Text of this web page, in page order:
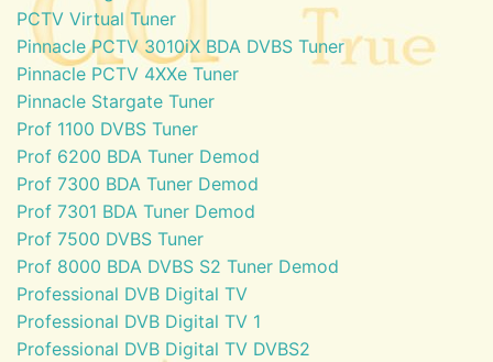
PCTV Virtual Tuner
Pinnacle PCTV 3010iX BDA DVBS Tuner
Pinnacle PCTV 4XXe Tuner
Pinnacle Stargate Tuner
Prof 1100 DVBS Tuner
Prof 6200 BDA Tuner Demod
Prof 7300 BDA Tuner Demod
Prof 7301 BDA Tuner Demod
Prof 7500 DVBS Tuner
Prof 8000 BDA DVBS S2 Tuner Demod
Professional DVB Digital TV
Professional DVB Digital TV 1
Professional DVB Digital TV DVBS2